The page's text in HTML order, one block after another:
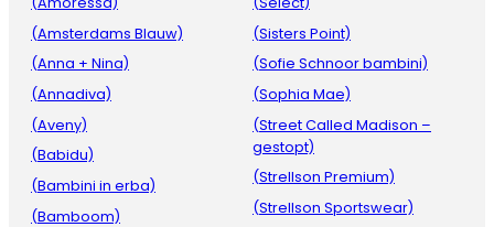
(Amsterdams Blauw)
(Anna + Nina)
(Annadiva)
(Aveny)
(Babidu)
(Bambini in erba)
(Bamboom)
(Sisters Point)
(Sofie Schnoor bambini)
(Sophia Mae)
(Street Called Madison –
gestopt)
(Strellson Premium)
(Strellson Sportswear)